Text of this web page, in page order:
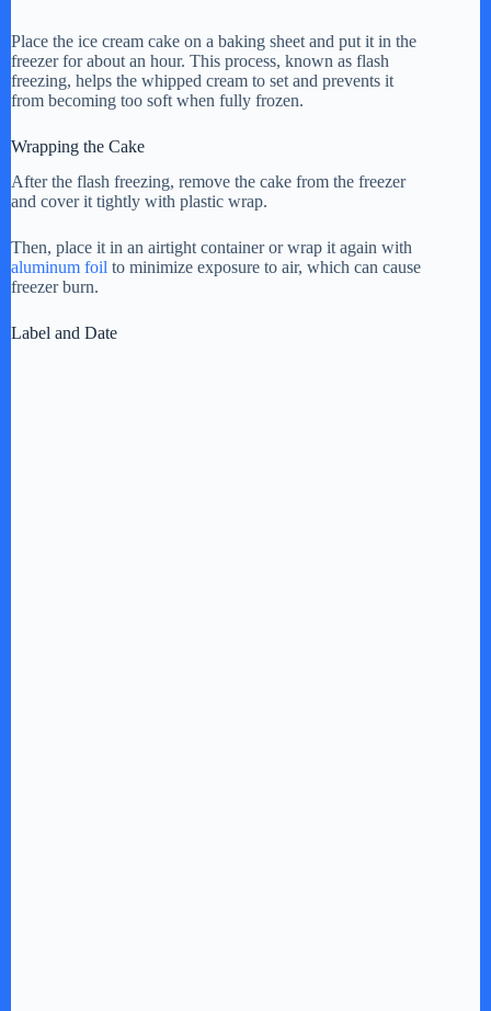
Place the ice cream cake on a baking sheet and put it in the
freezer for about an hour. This process, known as flash
freezing, helps the whipped cream to set and prevents it
from becoming too soft when fully frozen.
Wrapping the Cake
After the flash freezing, remove the cake from the freezer
and cover it tightly with plastic wrap.
Then, place it in an airtight container or wrap it again with
aluminum foil to minimize exposure to air, which can cause
freezer burn.
Label and Date